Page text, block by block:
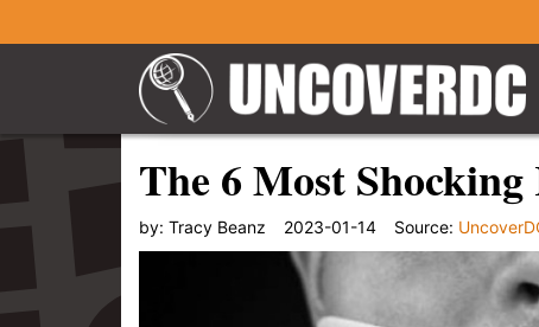
The 6 Most
by: Tracy Beanz 2023-01-14 Source: